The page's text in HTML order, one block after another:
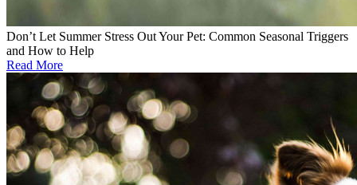
Don’t Let Summer Stress Out Your Pet: Common Seasonal Triggers
and How to Help
Read More